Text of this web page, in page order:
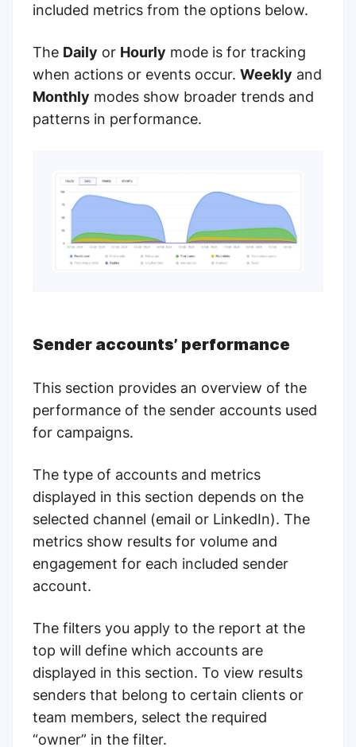
included metrics from the options below.
The Daily or Hourly mode is for tracking
when actions or events occur. Weekly and
Monthly modes show broader trends and
patterns in performance.
Sender accounts’ performance
This section provides an overview of the
performance of the sender accounts used
for campaigns.
The type of accounts and metrics
displayed in this section depends on the
selected channel (email or LinkedIn). The
metrics show results for volume and
engagement for each included sender
account.
The filters you apply to the report at the
top will define which accounts are
displayed in this section. To view results
senders that belong to certain clients or
team members, select the required
“owner” in the filter.